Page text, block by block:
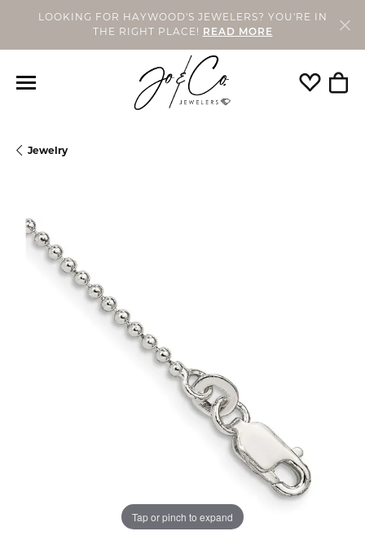
LOOKING FOR HAYWOOD'S JEWELERS? YOU'RE IN
THE RIGHT PLACE!
READ MORE
Toggle
Jewelry
Tap or pinch to expand